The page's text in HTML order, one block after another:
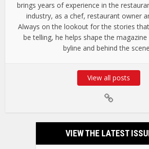
brings years of experience in the
industry, as a chef, restaurant owner
Always on the lookout for the stories
be telling, he helps shape the
byline and behind the
View all posts
VIEW THE LATEST